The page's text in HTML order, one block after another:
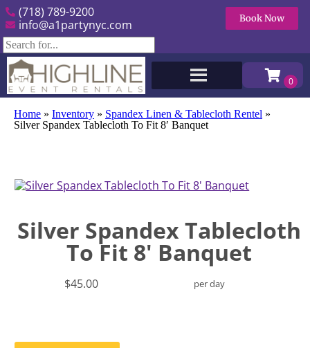
(718) 789-9200
info@a1partynyc.com
Book Now
Home » Inventory » Spandex Linen & Tablecloth Rentel »
Silver Spandex Tablecloth To Fit 8′ Banquet
Silver Spandex Tablecloth
To Fit 8' Banquet
$45.00 per day